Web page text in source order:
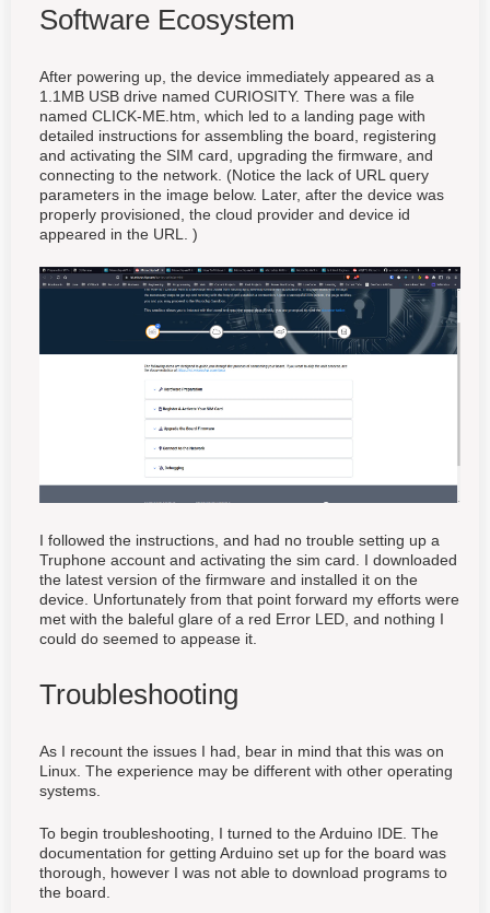
Software Ecosystem
After powering up, the device immediately appeared as a
1.1MB USB drive named CURIOSITY. There was a file
named CLICK-ME.htm, which led to a landing page with
detailed instructions for assembling the board, registering
and activating the SIM card, upgrading the firmware, and
connecting to the network. (Notice the lack of URL query
parameters in the image below. Later, after the device was
properly provisioned, the cloud provider and device id
appeared in the URL. )
I followed the instructions, and had no trouble setting up a
Truphone account and activating the sim card. I downloaded
the latest version of the firmware and installed it on the
device. Unfortunately from that point forward my efforts were
met with the baleful glare of a red Error LED, and nothing I
could do seemed to appease it.
Troubleshooting
As I recount the issues I had, bear in mind that this was on
Linux. The experience may be different with other operating
systems.
To begin troubleshooting, I turned to the Arduino IDE. The
documentation for getting Arduino set up for the board was
thorough, however I was not able to download programs to
the board.